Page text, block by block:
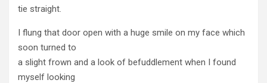
tie straight.
I flung that door open with a huge smile on my face which
soon turned to
a slight frown and a look of befuddlement when I found
myself looking